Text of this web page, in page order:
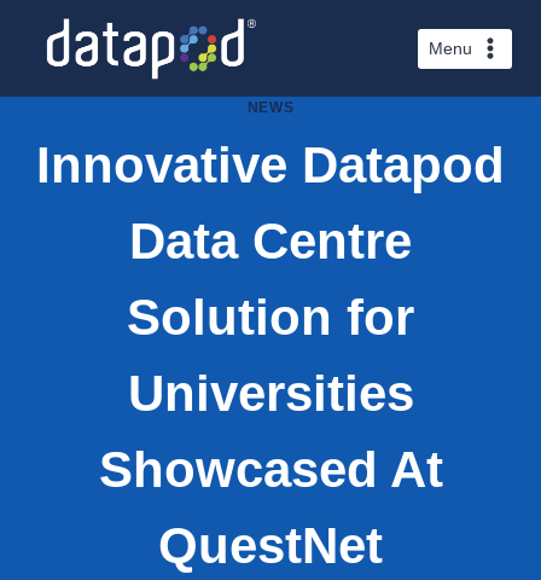
Menu
NEWS
Innovative Datapod
Data Centre
Solution for
Universities
Showcased At
QuestNet